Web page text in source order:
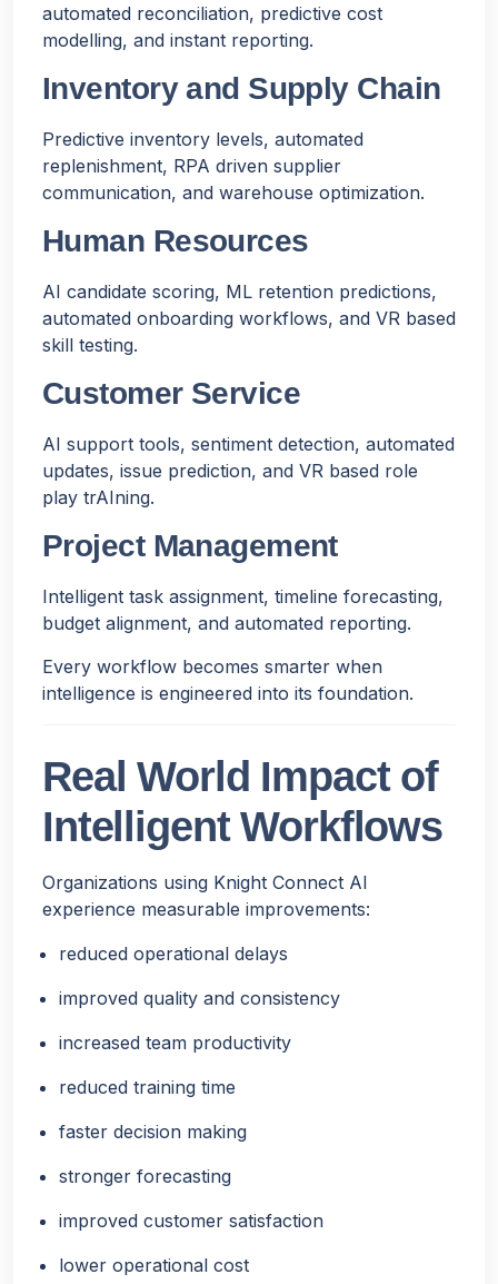
automated reconciliation, predictive cost
modelling, and instant reporting.
Inventory and Supply Chain
Predictive inventory levels, automated
replenishment, RPA driven supplier
communication, and warehouse optimization.
Human Resources
AI candidate scoring, ML retention predictions,
automated onboarding workflows, and VR based
skill testing.
Customer Service
AI support tools, sentiment detection, automated
updates, issue prediction, and VR based role
play trAIning.
Project Management
Intelligent task assignment, timeline forecasting,
budget alignment, and automated reporting.
Every workflow becomes smarter when
intelligence is engineered into its foundation.
Real World Impact of
Intelligent Workflows
Organizations using Knight Connect AI
experience measurable improvements:
reduced operational delays
improved quality and consistency
increased team productivity
reduced training time
faster decision making
stronger forecasting
improved customer satisfaction
lower operational cost